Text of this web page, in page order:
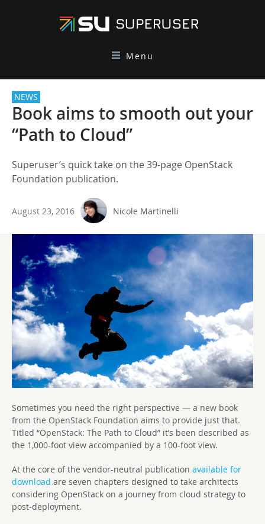
Menu
NEWS
Book aims to smooth out your
“Path to Cloud”
Superuser’s quick take on the 39-page OpenStack
Foundation publication.
August 23, 2016 Nicole Martinelli
Sometimes you need the right perspective — a new book
from the OpenStack Foundation aims to provide just that.
Titled “OpenStack: The Path to Cloud” it’s been described as
the 1,000-foot view accompanied by a 100-foot view.
At the core of the vendor-neutral publication available for
download are seven chapters designed to take architects
considering OpenStack on a journey from cloud strategy to
post-deployment.